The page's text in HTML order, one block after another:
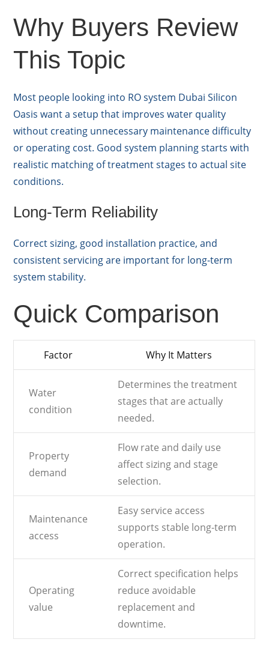
Why Buyers Review
This Topic
Most people looking into RO system Dubai Silicon
Oasis want a setup that improves water quality
without creating unnecessary maintenance difficulty
or operating cost. Good system planning starts with
realistic matching of treatment stages to actual site
conditions.
Long-Term Reliability
Correct sizing, good installation practice, and
consistent servicing are important for long-term
system stability.
Quick Comparison
Factor Why It Matters
Water
condition
Determines the treatment
stages that are actually
needed.
Property
demand
Flow rate and daily use
affect sizing and stage
selection.
Maintenance
access
Easy service access
supports stable long-term
operation.
Operating
value
Correct specification helps
reduce avoidable
replacement and
downtime.